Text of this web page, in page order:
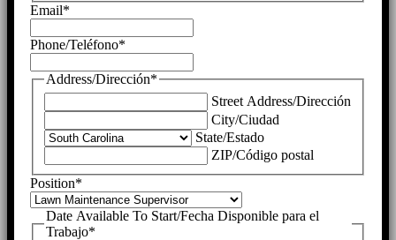
Email*
Phone/Teléfono*
Address/Dirección*
Street Address/Dirección
City/Ciudad
State/Estado
ZIP/Código postal
Position*
Date Available To Start/Fecha Disponible para el
Trabajo*